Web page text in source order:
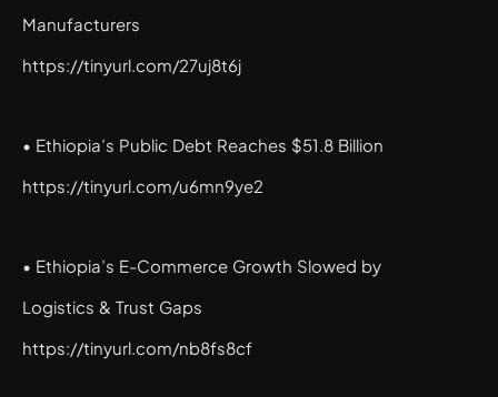
Manufacturers
https://tinyurl.com/27uj8t6j
• Ethiopia’s Public Debt Reaches $51.8 Billion
https://tinyurl.com/u6mn9ye2
• Ethiopia’s E-Commerce Growth Slowed by
Logistics & Trust Gaps
https://tinyurl.com/nb8fs8cf